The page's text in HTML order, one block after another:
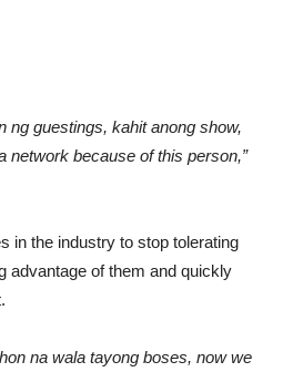
ng guestings, kahit anong show,
network because of this person,”
in the industry to stop tolerating
advantage of them and quickly
na wala tayong boses, now we